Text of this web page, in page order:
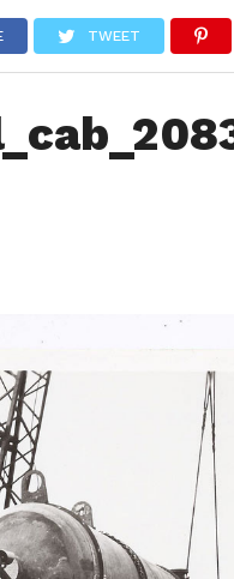
DATABASE
TWEET